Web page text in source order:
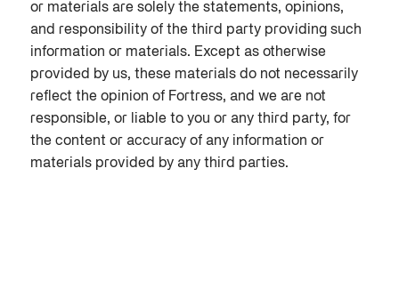
or materials are solely the statements, opinions,
and responsibility of the third party providing such
information or materials. Except as otherwise
provided by us, these materials do not necessarily
reflect the opinion of Fortress, and we are not
responsible, or liable to you or any third party, for
the content or accuracy of any information or
materials provided by any third parties.